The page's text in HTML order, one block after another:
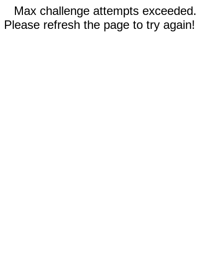
Max challenge attempts exceeded.
Please refresh the page to try again!